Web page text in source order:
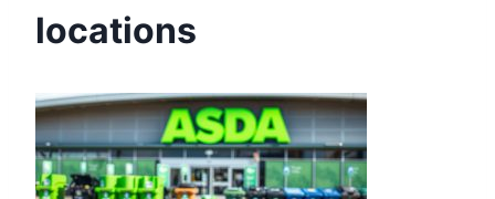
locations